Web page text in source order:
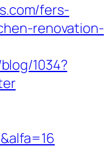
fers-
renovation-
1034?